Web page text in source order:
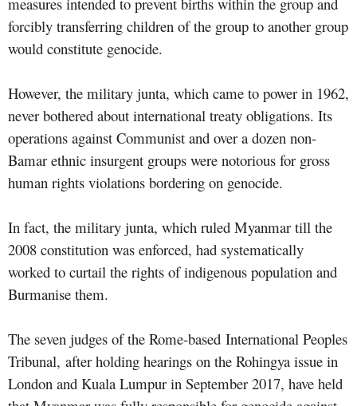
forcibly transferring children of the group to another group
would constitute genocide.
However, the military junta, which came to power in 1962,
never bothered about international treaty obligations. Its
operations against Communist and over a dozen non-
Bamar ethnic insurgent groups were notorious for gross
human rights violations bordering on genocide.
In fact, the military junta, which ruled Myanmar till the
2008 constitution was enforced, had systematically
worked to curtail the rights of indigenous population and
Burmanise them.
The seven judges of the Rome-based International Peoples
Tribunal, after holding hearings on the Rohingya issue in
London and Kuala Lumpur in September 2017, have held